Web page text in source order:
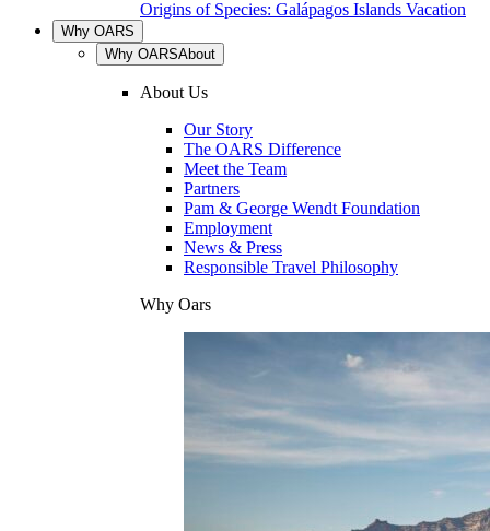
Origins of Species: Galápagos Islands Vacation
Why OARS
Why OARSAbout
About Us
Our Story
The OARS Difference
Meet the Team
Partners
Pam & George Wendt Foundation
Employment
News & Press
Responsible Travel Philosophy
Why Oars